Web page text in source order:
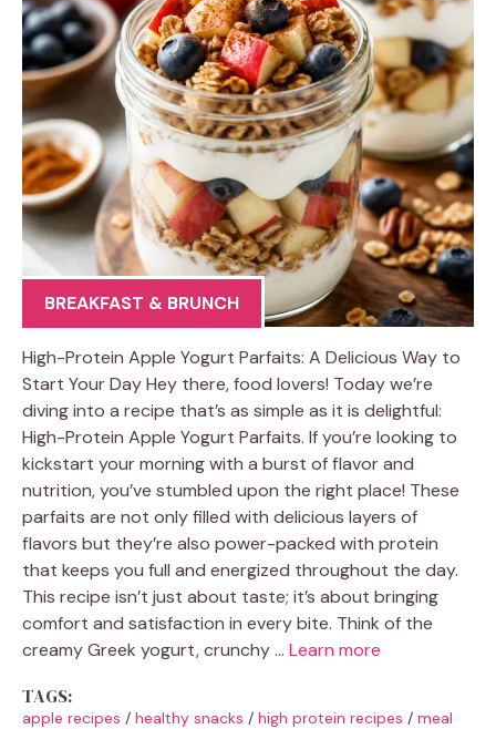
BREAKFAST & BRUNCH
High-Protein Apple Yogurt Parfaits: A Delicious Way to
Start Your Day Hey there, food lovers! Today we’re
diving into a recipe that’s as simple as it is delightful:
High-Protein Apple Yogurt Parfaits. If you’re looking to
kickstart your morning with a burst of flavor and
nutrition, you’ve stumbled upon the right place! These
parfaits are not only filled with delicious layers of
flavors but they’re also power-packed with protein
that keeps you full and energized throughout the day.
This recipe isn’t just about taste; it’s about bringing
comfort and satisfaction in every bite. Think of the
creamy Greek yogurt, crunchy … Learn more
TAGS:
apple recipes / healthy snacks / high protein recipes / meal